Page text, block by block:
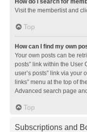
How do I search for
Visit the memberlist and
Top
How can I find my own
Your own posts can be
posts” link within the User
user’s posts” link via your
links” menu at the top of
Advanced search page
Top
Subscriptions and